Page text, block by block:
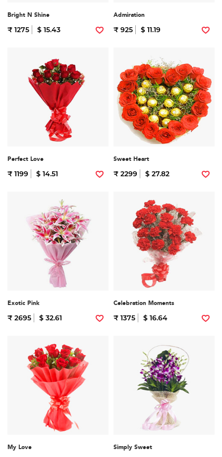
Bright N Shine
₹ 1275 $ 15.43
Admiration
₹ 925 $ 11.19
Perfect Love
₹ 1199 $ 14.51
Sweet Heart
₹ 2299 $ 27.82
Exotic Pink
₹ 2695 $ 32.61
Celebration Moments
₹ 1375 $ 16.64
My Love Simply Sweet